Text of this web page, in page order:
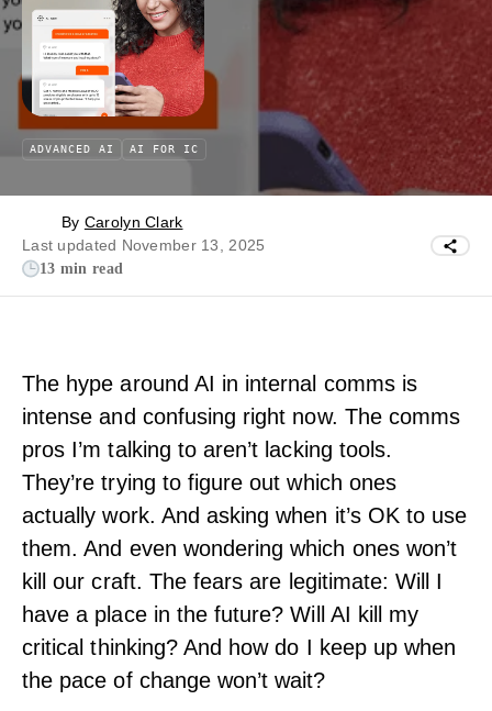
ADVANCED AI AI FOR IC
By Carolyn Clark
Last updated November 13, 2025
13 min read
The hype around AI in internal comms is
intense and confusing right now. The comms
pros I’m talking to aren’t lacking tools.
They’re trying to figure out which ones
actually work. And asking when it’s OK to use
them. And even wondering which ones won’t
kill our craft. The fears are legitimate: Will I
have a place in the future? Will AI kill my
critical thinking? And how do I keep up when
the pace of change won’t wait?